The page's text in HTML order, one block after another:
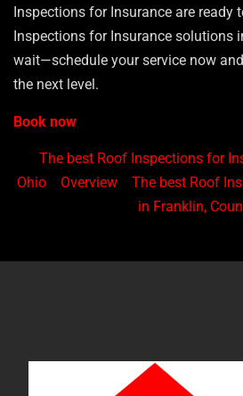
Inspections for Insurance are ready
Inspections for Insurance solutions
wait—schedule your service now
the next level.
Book now
The best Roof Inspections for
Ohio
Overview
The best Roof
in Franklin,